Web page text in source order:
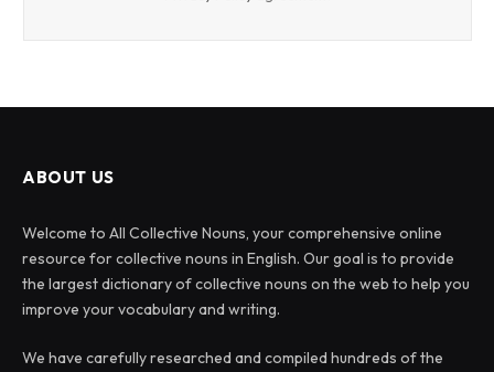
ABOUT US
Welcome to All Collective Nouns, your comprehensive online
resource for collective nouns in English. Our goal is to provide
the largest dictionary of collective nouns on the web to help you
improve your vocabulary and writing.
We have carefully researched and compiled hundreds of the